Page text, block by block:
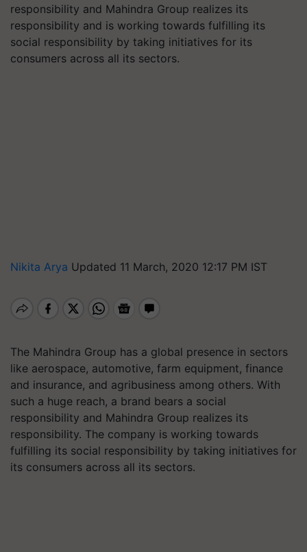
responsibility and Mahindra Group realizes its
responsibility and is working towards fulfilling its
social responsibility by taking initiatives for its
consumers across all its sectors.
Nikita Arya Updated 11 March, 2020 12:17 PM IST
The Mahindra Group has a global presence in sectors
like aerospace, automotive, farm equipment, finance
and insurance, and agribusiness among others. With
such a huge reach, a brand bears a social
responsibility and Mahindra Group realizes its
responsibility. The company is working towards
fulfilling its social responsibility by taking initiatives for
its consumers across all its sectors.